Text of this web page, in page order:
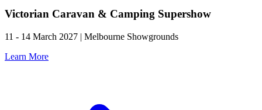
Victorian Caravan & Camping Supershow
11 - 14 March 2027 | Melbourne Showgrounds
Learn More